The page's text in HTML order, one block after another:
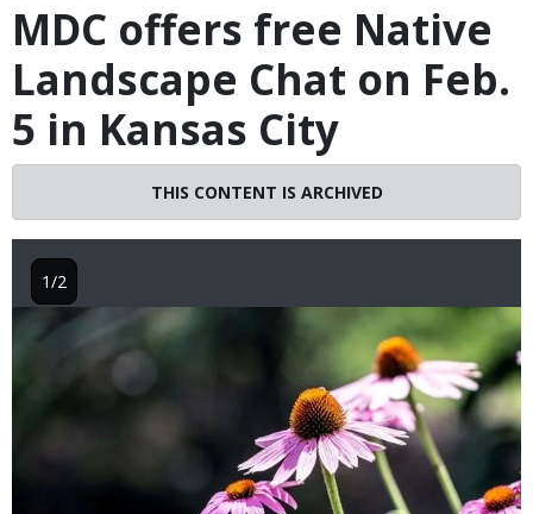
MDC offers free Native
Landscape Chat on Feb.
5 in Kansas City
THIS CONTENT IS ARCHIVED
Image
1/2